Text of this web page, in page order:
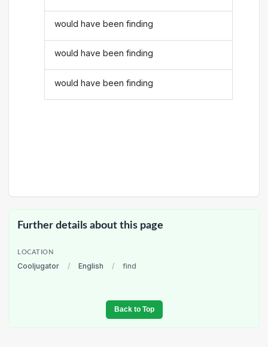
would have been finding
would have been finding
would have been finding
Further details about this page
LOCATION
Cooljugator / English / find
Back to Top